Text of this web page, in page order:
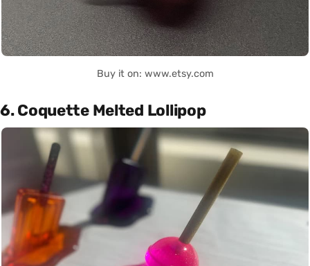
Buy it on: www.etsy.com
6. Coquette Melted Lollipop